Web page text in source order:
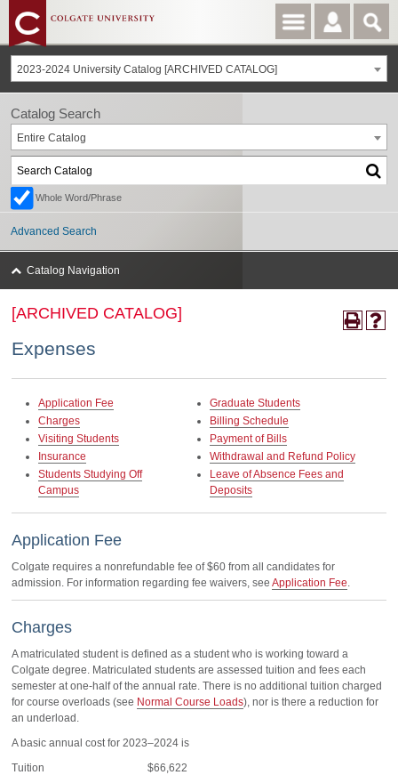
2023-2024 University Catalog [ARCHIVED CATALOG]
[ARCHIVED CATALOG]
Expenses
Application Fee
Charges
Visiting Students
Insurance
Students Studying Off
Campus
Graduate Students
Billing Schedule
Payment of Bills
Withdrawal and Refund Policy
Leave of Absence Fees and
Deposits
Application Fee
Colgate requires a nonrefundable fee of $60 from all candidates for
admission. For information regarding fee waivers, see Application Fee.
Charges
A matriculated student is defined as a student who is working toward a
Colgate degree. Matriculated students are assessed tuition and fees each
semester at one-half of the annual rate. There is no additional tuition charged
for course overloads (see Normal Course Loads), nor is there a reduction for
an underload.
A basic annual cost for 2023–2024 is
Tuition
$66,622
Catalog Search
Entire Catalog
Whole Word/Phrase
Advanced Search
Catalog Navigation